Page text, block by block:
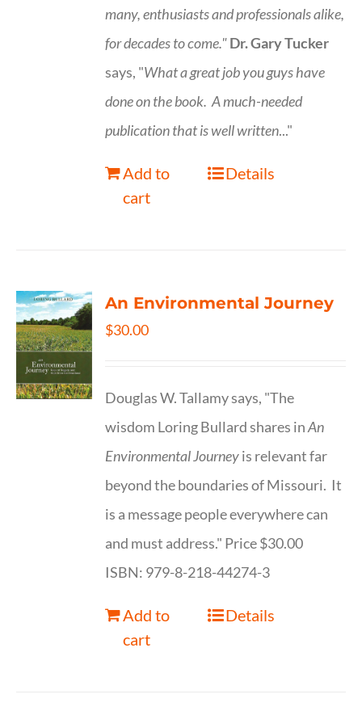
many, enthusiasts and professionalsalike,
for decades to come."Dr. Gary Tucker
says, "What a great job you guys have
done on the book. A much-needed
publication that is well written..."
Add to
cart
Details
An Environmental Journey
$30.00
Douglas W. Tallamy says, "The
wisdom Loring Bullard shares inAn
Environmental Journeyis relevant far
beyond the boundaries of Missouri. It
is a message people everywhere can
and must address." Price $30.00
ISBN: 979-8-218-44274-3
Add to
cart
Details